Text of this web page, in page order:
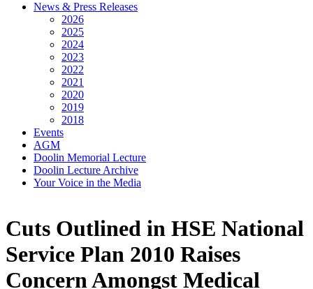
News & Press Releases
2026
2025
2024
2023
2022
2021
2020
2019
2018
Events
AGM
Doolin Memorial Lecture
Doolin Lecture Archive
Your Voice in the Media
Cuts Outlined in HSE National
Service Plan 2010 Raises
Concern Amongst Medical